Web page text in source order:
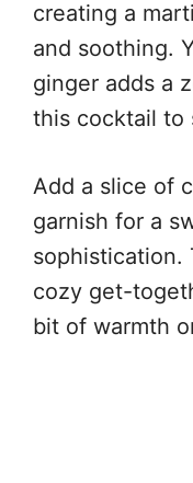
creating a
and soothing.
ginger adds a
this cocktail to
Add a slice of
garnish for a
sophistication.
cozy get-
bit of warmth